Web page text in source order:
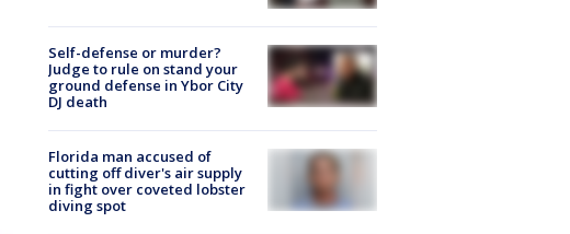
Self-defense or murder?
Judge to rule on stand your
ground defense in Ybor City
DJ death
Florida man accused of
cutting off diver's air supply
in fight over coveted lobster
diving spot